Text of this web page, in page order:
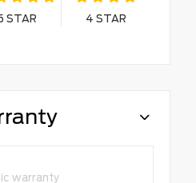
STAR 4 STAR
warranty